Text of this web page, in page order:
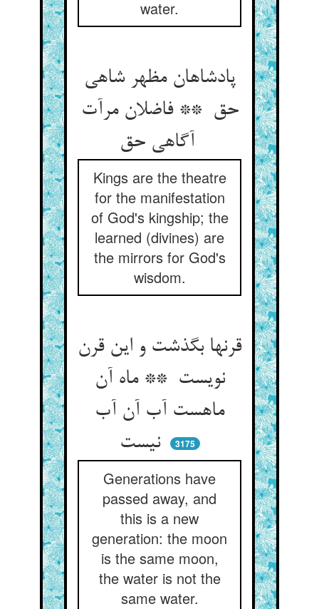
water.
پادشاهان مظهر شاهی
حق ** فاضلان مرآت
Kings are the theatre
for the manifestation
of God's kingship; the
learned (divines) are
the mirrors for God's
wisdom.
قرنها بگذشت و این قرن
نویست ** ماه آن
ماهست آب آن آب
نیست
3175
Generations have
passed away, and
this is a new
generation: the moon
is the same moon,
the water is not the
same water.